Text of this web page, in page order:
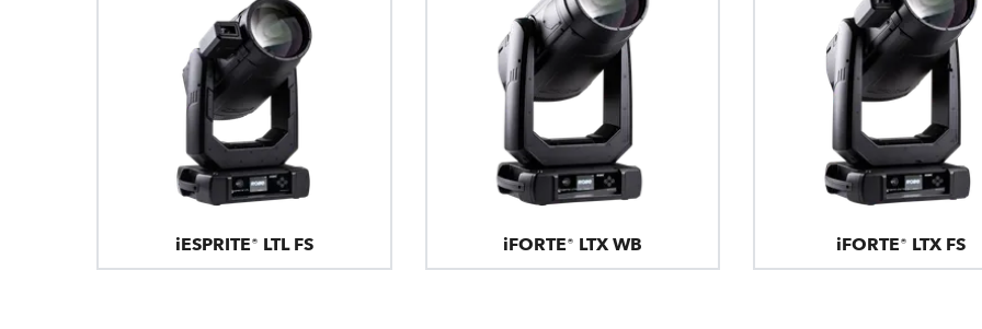
iESPRITE® LTL FS iFORTE® LTX WB iFORTE® LTX FS